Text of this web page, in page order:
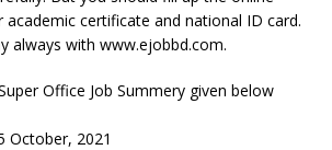
certificate and national ID card.
always with www.ejobbd.com.
Office Job Summery given below
October, 2021